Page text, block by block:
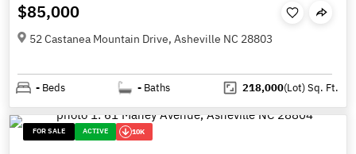
$85,000
52 Castanea Mountain Drive, Asheville NC 28803
- Beds - Baths 218,000(Lot)Sq. Ft.
FOR SALE ACTIVE 10K